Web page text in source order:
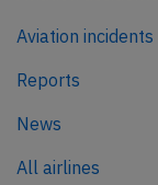
Aviation incidents
Reports
News
All airlines